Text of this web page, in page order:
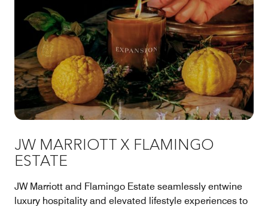
JW MARRIOTT X FLAMINGO
ESTATE
JW Marriott and Flamingo Estate seamlessly entwine
luxury hospitality and elevated lifestyle experiences to